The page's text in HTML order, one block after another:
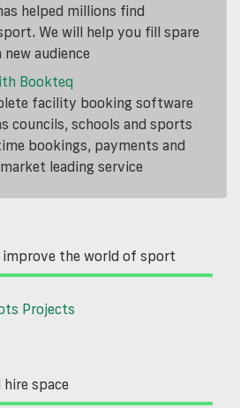
helped millions find
We will help you fill spare
audience
Bookteq
facility booking software
councils, schools and sports
bookings, payments and
leading service
improve the world of sport
Projects
hire space